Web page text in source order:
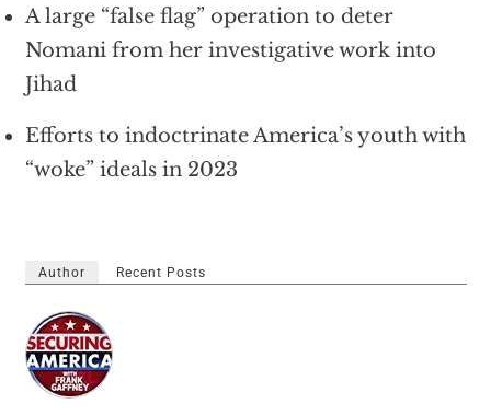
A large “false flag” operation to deter
Nomani from her investigative work into
Jihad
Efforts to indoctrinate America’s youth with
“woke” ideals in 2023
Author Recent Posts